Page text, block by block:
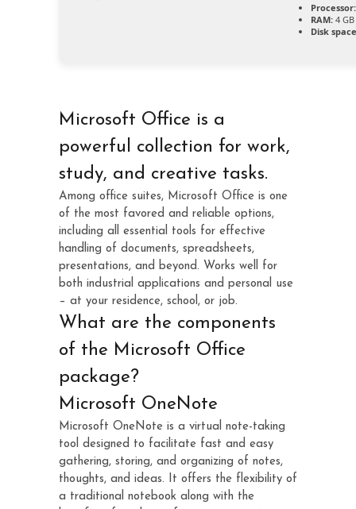
Processor:
RAM: 4
Disk
Microsoft Office is a
powerful collection for work,
study, and creative tasks.
Among office suites, Microsoft Office is one
of the most favored and reliable options,
including all essential tools for effective
handling of documents, spreadsheets,
presentations, and beyond. Works well for
both industrial applications and personal use
– at your residence, school, or job.
What are the components
of the Microsoft Office
package?
Microsoft OneNote
Microsoft OneNote is a virtual note-taking
tool designed to facilitate fast and easy
gathering, storing, and organizing of notes,
thoughts, and ideas. It offers the flexibility of
a traditional notebook along with the